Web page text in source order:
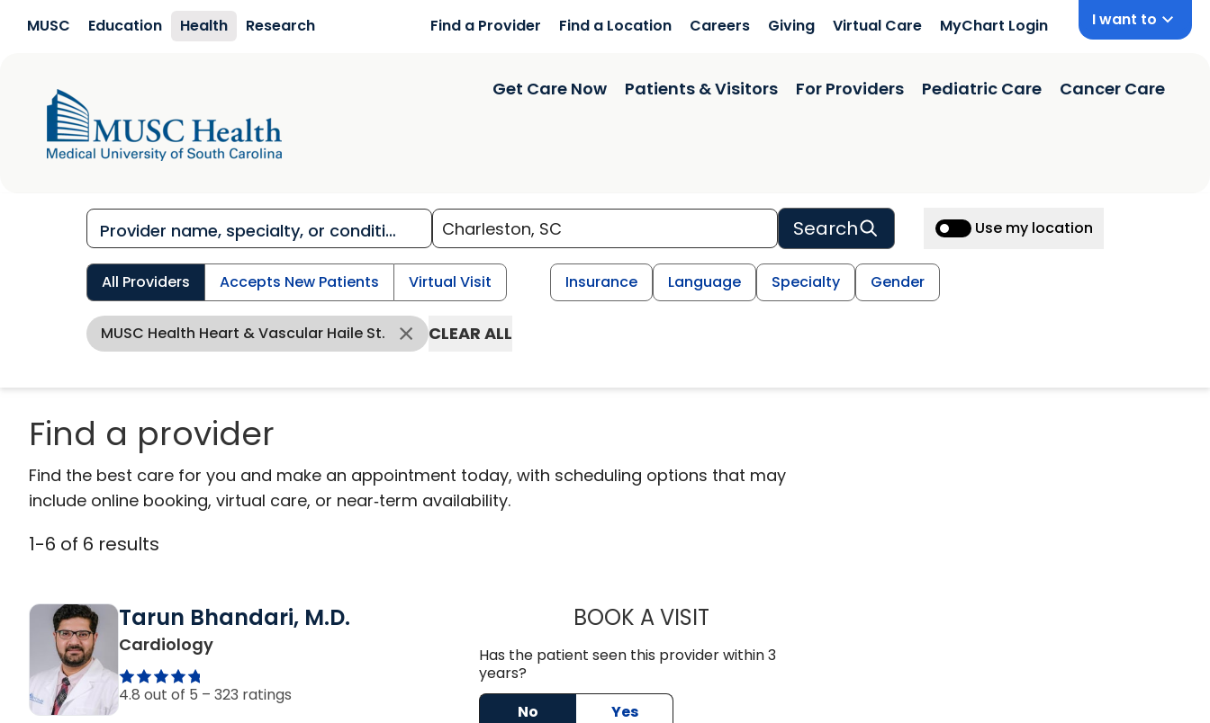
MUSC Education Health Research Find a Provider Find a Location Careers Giving Virtual Care MyChart Login I want to
Get Care Now Patients & Visitors For Providers Pediatric Care Cancer Care
Search Use my location
All Providers Accepts New Patients Virtual Visit Insurance Language Specialty Gender
MUSC Health Heart & Vascular Haile St. CLEAR ALL
Find a provider
Find the best care for you and make an appointment today, with scheduling options that may
include online booking, virtual care, or near‑term availability.
1-6 of 6 results
Tarun Bhandari, M.D.
Cardiologyin Columbia, SC
4.8 out of 5 – 323 ratings
BOOK A VISITTARUN BHANDARI, M.D.
Has the patient seen this provider within 3
years?
No
Yes